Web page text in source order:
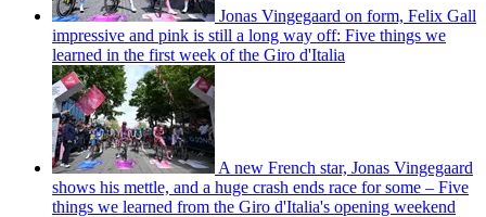
Jonas Vingegaard on form, Felix Gall
impressive and pink is still a long way off: Five things we
learned in the first week of the Giro d'Italia
A new French star, Jonas Vingegaard
shows his mettle, and a huge crash ends race for some – Five
things we learned from the Giro d'Italia's opening weekend